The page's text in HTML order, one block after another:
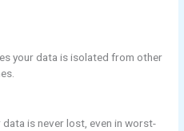
your data is isolated from other
is never lost, even in worst-